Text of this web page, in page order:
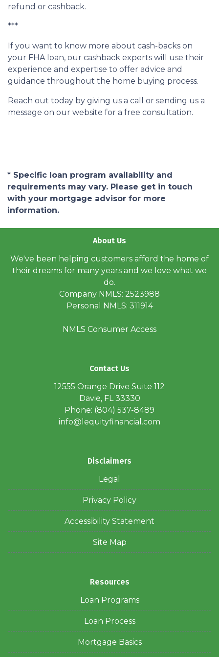
refund or cashback.
***
If you want to know more about cash-backs on
your FHA loan, our cashback experts will use their
experience and expertise to offer advice and
guidance throughout the home buying process.
Reach out today by giving us a call or sending us a
message on our website for a free consultation.
* Specific loan program availability and
requirements may vary. Please get in touch
with your mortgage advisor for more
information.
About Us
We've been helping customers afford the home of
their dreams for many years and we love what we
do.
Company NMLS: 2523988
Personal NMLS: 311914
NMLS Consumer Access
Contact Us
12555 Orange Drive Suite 112
Davie, FL 33330
Phone: (804) 537-8489
info@lequityfinancial.com
Disclaimers
Legal
Privacy Policy
Accessibility Statement
Site Map
Resources
Loan Programs
Loan Process
Mortgage Basics